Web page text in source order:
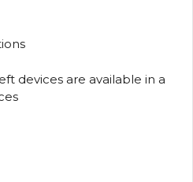
devices are available in a